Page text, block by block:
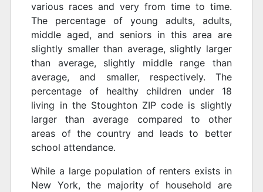
various races and very from time to time.
The percentage of young adults, adults,
middle aged, and seniors in this area are
slightly smaller than average, slightly larger
than average, slightly middle range than
average, and smaller, respectively. The
percentage of healthy children under 18
living in the Stoughton ZIP code is slightly
larger than average compared to other
areas of the country and leads to better
school attendance.
While a large population of renters exists in
New York, the majority of household are